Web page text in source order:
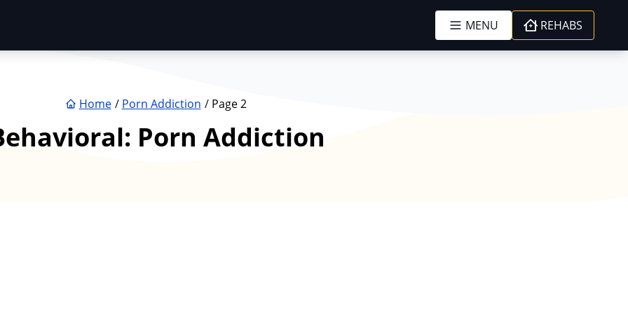
MENU REHABS
Home Porn Addiction Page 2
Porn Addiction